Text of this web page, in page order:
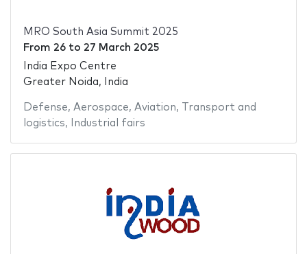
MRO South Asia Summit 2025
From 26to 27 March 2025
India Expo Centre
Greater Noida, India
Defense, Aerospace, Aviation,
Transport and
logistics, Industrial fairs